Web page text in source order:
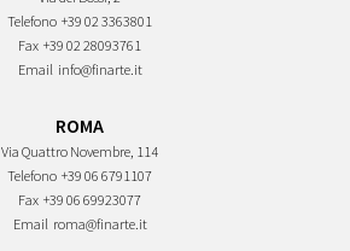
Telefono +39 02 3363801
Fax +39 02 28093761
Email info@finarte.it
ROMA
Via Quattro Novembre, 114
Telefono +39 06 6791107
Fax +39 06 69923077
Email roma@finarte.it